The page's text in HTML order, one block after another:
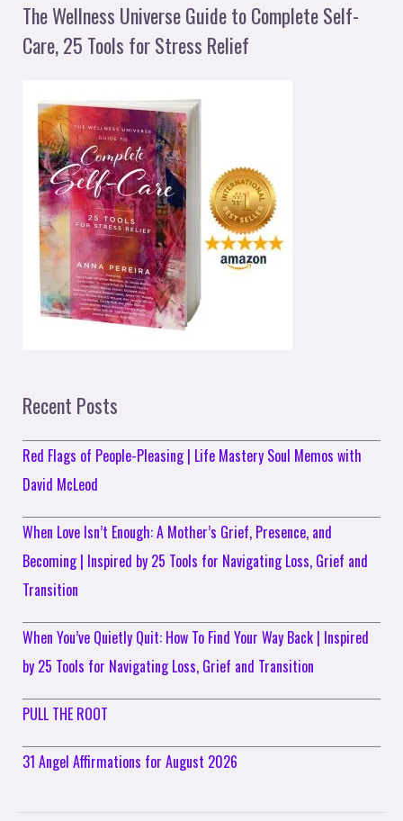
The Wellness Universe Guide to Complete Self-
Care, 25 Tools for Stress Relief
Recent Posts
Red Flags of People-Pleasing | Life Mastery Soul Memos with
David McLeod
When Love Isn’t Enough: A Mother’s Grief, Presence, and
Becoming | Inspired by 25 Tools for Navigating Loss, Grief and
Transition
When You’ve Quietly Quit: How To Find Your Way Back | Inspired
by 25 Tools for Navigating Loss, Grief and Transition
PULL THE ROOT
31 Angel Affirmations for August 2026